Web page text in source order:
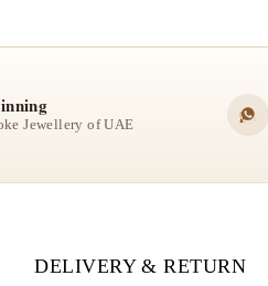
Jewellery of UAE
DELIVERY & RETURN